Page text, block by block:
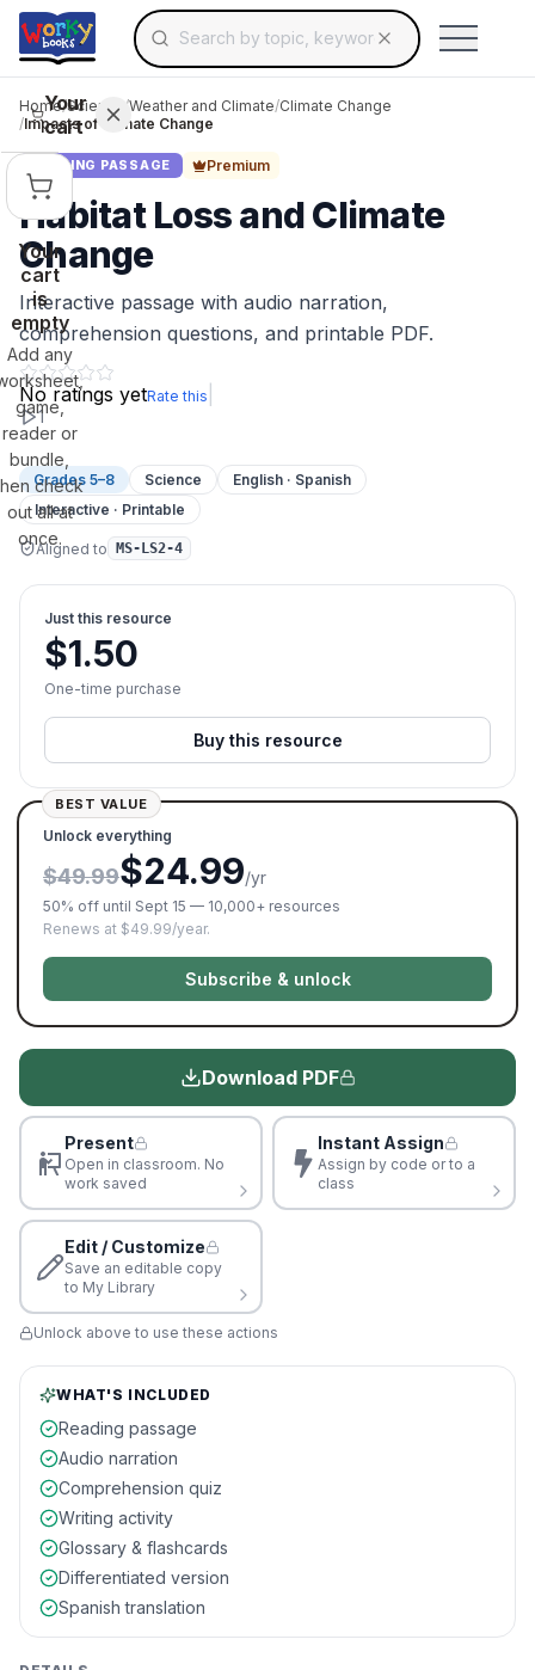
Skip to main contentSearch for educational resources by topic,
Use arrow keys to navigate suggestions,
Your
cart
Your
cart
is
empty
Add any
game,
reader or
bundle,
check
out all at
once.
Home/Science /Weather and Climate/Climate Change
/Impacts of Climate Change
READING PASSAGE Premium
Habitat Loss and Climate
Change
Interactive passage with audio narration,
comprehension questions, and printable PDF.
No ratings yetRate this
1
Grades 5–8 Science
English · Spanish
Interactive · Printable
Aligned to MS-LS2-4
Just this resource
$1.50
One-time purchase
Buy this resource
BEST VALUE
Unlock everything
$49.99$24.99/yr
50% off until Sept 15 — 10,000+ resources
Renews at $49.99/year.
Subscribe & unlock
Download PDF
Present
Open in classroom. No
work saved
Instant Assign
Assign by code or to a
class
Edit / Customize
Save an editable copy
to My Library
Unlock above to use these actions
WHAT'S INCLUDED
Reading passage
Audio narration
Comprehension quiz
Writing activity
Glossary & flashcards
Differentiated version
Spanish translation